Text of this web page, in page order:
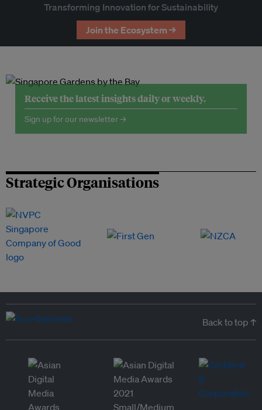
Transforming Innovation for Sustainability
Join the Ecosystem →
Receive the latest insights daily or weekly.
Sign up for our newsletter →
Strategic Organisations
Back to top ↑